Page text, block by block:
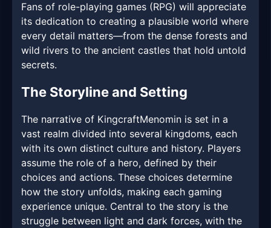
Fans of role-playing games (RPG) will appreciate
its dedication to creating a plausible world where
every detail matters—from the dense forests and
wild rivers to the ancient castles that hold untold
secrets.
The Storyline and Setting
The narrative of KingcraftMenomin is set in a
vast realm divided into several kingdoms, each
with its own distinct culture and history. Players
assume the role of a hero, defined by their
choices and actions. These choices determine
how the story unfolds, making each gaming
experience unique. Central to the story is the
struggle between light and dark forces, with the